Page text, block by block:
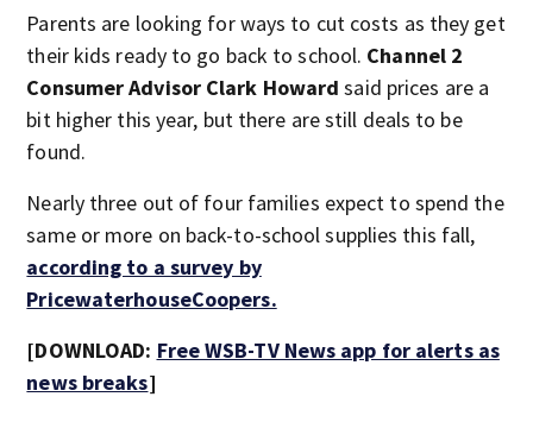
Parents are looking for ways to cut costs as they get
their kids ready to go back to school. Channel 2
Consumer Advisor Clark Howard said prices are a
bit higher this year, but there are still deals to be
found.
Nearly three out of four families expect to spend the
same or more on back-to-school supplies this fall,
according to a survey by
PricewaterhouseCoopers.
[DOWNLOAD: Free WSB-TV News app for alerts as
news breaks]